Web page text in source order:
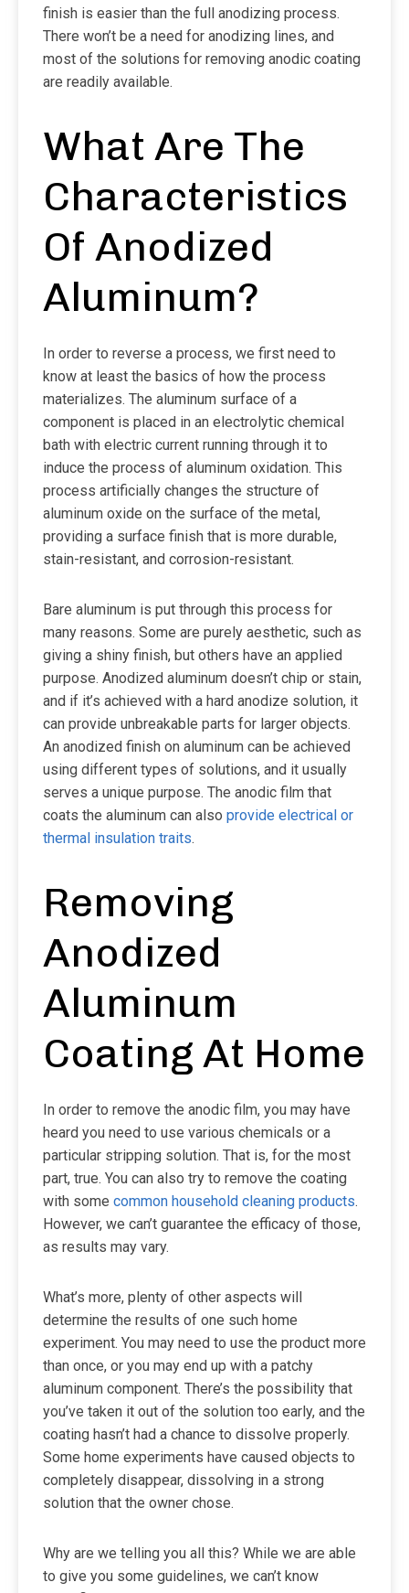
finish is easier than the full anodizing process.
There won’t be a need for anodizing lines, and
most of the solutions for removing anodic coating
are readily available.
What Are The
Characteristics
Of Anodized
Aluminum?
In order to reverse a process, we first need to
know at least the basics of how the process
materializes. The aluminum surface of a
component is placed in an electrolytic chemical
bath with electric current running through it to
induce the process of aluminum oxidation. This
process artificially changes the structure of
aluminum oxide on the surface of the metal,
providing a surface finish that is more durable,
stain-resistant, and corrosion-resistant.
Bare aluminum is put through this process for
many reasons. Some are purely aesthetic, such as
giving a shiny finish, but others have an applied
purpose. Anodized aluminum doesn’t chip or stain,
and if it’s achieved with a hard anodize solution, it
can provide unbreakable parts for larger objects.
An anodized finish on aluminum can be achieved
using different types of solutions, and it usually
serves a unique purpose. The anodic film that
coats the aluminum can also provide electrical or
thermal insulation traits.
Removing
Anodized
Aluminum
Coating At Home
In order to remove the anodic film, you may have
heard you need to use various chemicals or a
particular stripping solution. That is, for the most
part, true. You can also try to remove the coating
with some common household cleaning products.
However, we can’t guarantee the efficacy of those,
as results may vary.
What’s more, plenty of other aspects will
determine the results of one such home
experiment. You may need to use the product more
than once, or you may end up with a patchy
aluminum component. There’s the possibility that
you’ve taken it out of the solution too early, and the
coating hasn’t had a chance to dissolve properly.
Some home experiments have caused objects to
completely disappear, dissolving in a strong
solution that the owner chose.
Why are we telling you all this? While we are able
to give you some guidelines, we can’t know